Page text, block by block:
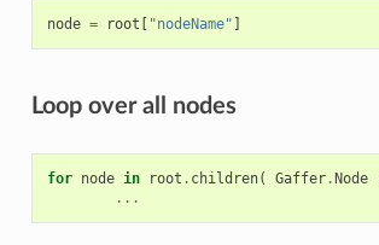
node = root [ "nodeName" ]
Loop over all nodes
for node in root . children( Gaffer.Node
...